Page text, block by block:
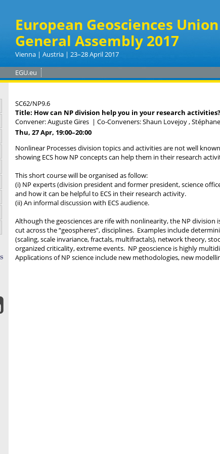
European Geosciences Union
General Assembly 2017
Vienna | Austria | 23–28 April 2017
EGU.eu
SC62/NP9.6
Title: How can NP division help you in your research
Convener: Auguste Gires | Co-Conveners: Shaun Lovejoy ,
Thu, 27 Apr, 19:00–20:00
Nonlinear Processes division topics and activities are not well
showing ECS how NP concepts can help them in their research
This short course will be organised as follow:
(i) NP experts (division president and former president, science
and how it can be helpful to ECS in their research activity.
(ii) An informal discussion with ECS audience.
Although the geosciences are rife with nonlinearity, the NP
cut across the “geospheres”, disciplines. Examples include
(scaling, scale invariance, fractals, multifractals), network theory,
organized criticality, extreme events. NP geoscience is highly
Applications of NP science include new methodologies, new